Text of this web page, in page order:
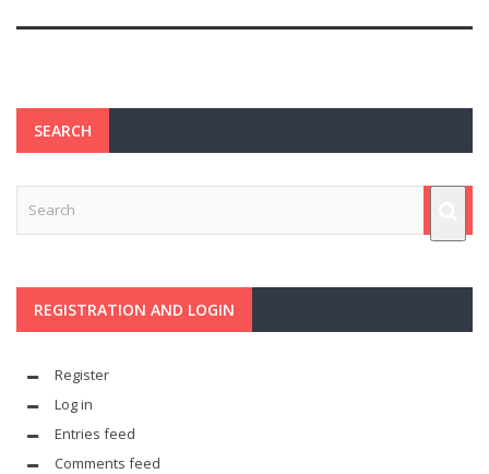
SEARCH
REGISTRATION AND LOGIN
Register
Log in
Entries feed
Comments feed